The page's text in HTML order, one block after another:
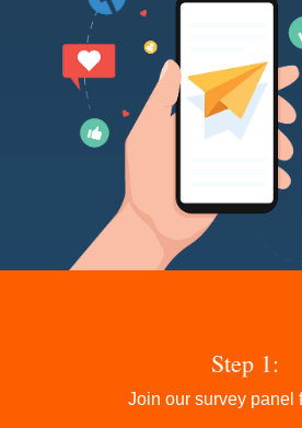
Step 1:
Join our survey panel